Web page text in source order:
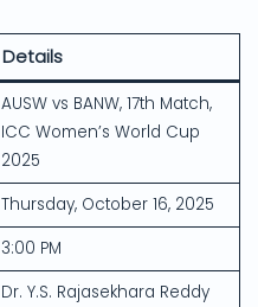
Details
AUSW vs BANW, 17th Match,
ICC Women’s World Cup
2025
Thursday, October 16, 2025
3:00 PM
Dr. Y.S. Rajasekhara Reddy